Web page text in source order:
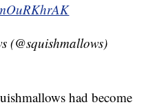
(@squishmallows)
had become